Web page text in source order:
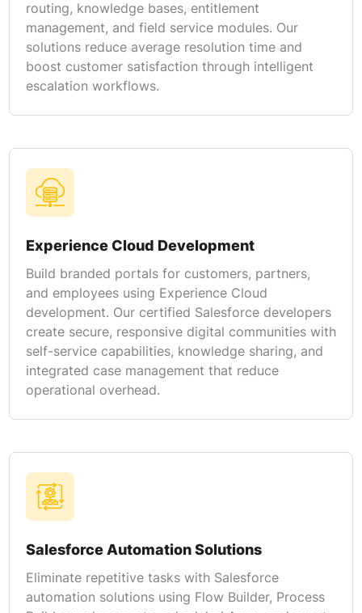
routing, knowledge bases, entitlement
management, and field service modules. Our
solutions reduce average resolution time and
boost customer satisfaction through intelligent
escalation workflows.
Experience Cloud Development
Build branded portals for customers, partners,
and employees using Experience Cloud
development. Our certified Salesforce developers
create secure, responsive digital communities with
self-service capabilities, knowledge sharing, and
integrated case management that reduce
operational overhead.
Salesforce Automation Solutions
Eliminate repetitive tasks with Salesforce
automation solutions using Flow Builder, Process